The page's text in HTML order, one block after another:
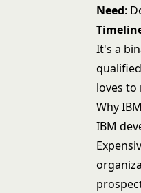
Need:
It's a
loves to
Why
IBM